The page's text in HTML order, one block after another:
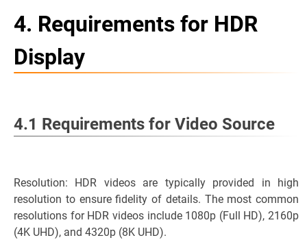
4. Requirements for HDR
Display
4.1 Requirements for Video Source
Resolution: HDR videos are typically provided in high
resolution to ensure fidelity of details. The most common
resolutions for HDR videos include 1080p (Full HD), 2160p
(4K UHD), and 4320p (8K UHD).